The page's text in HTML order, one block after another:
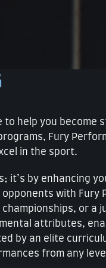
help you become
Fury
in the sport.
it’s by enhancing
with Fury
or a
attributes,
by an elite
from any